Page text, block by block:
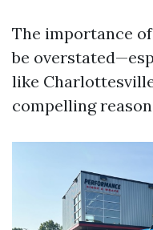
The importance
be
like
compelling